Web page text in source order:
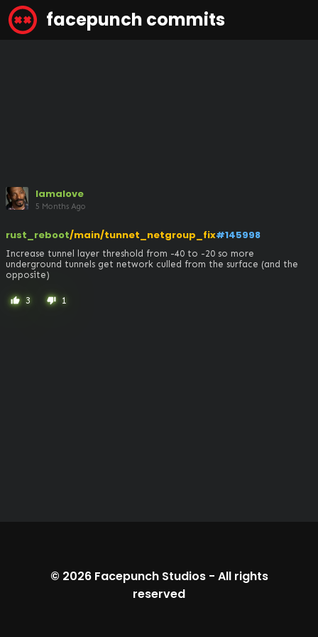
facepunch commits
lamalove
5 Months Ago
rust_reboot/main/tunnet_netgroup_fix#145998
Increase tunnel layer threshold from -40 to -20 so more
underground tunnels get network culled from the surface (and the
opposite)
thumb_up 3 thumb_down 1
© 2026 Facepunch Studios- All rights
reserved